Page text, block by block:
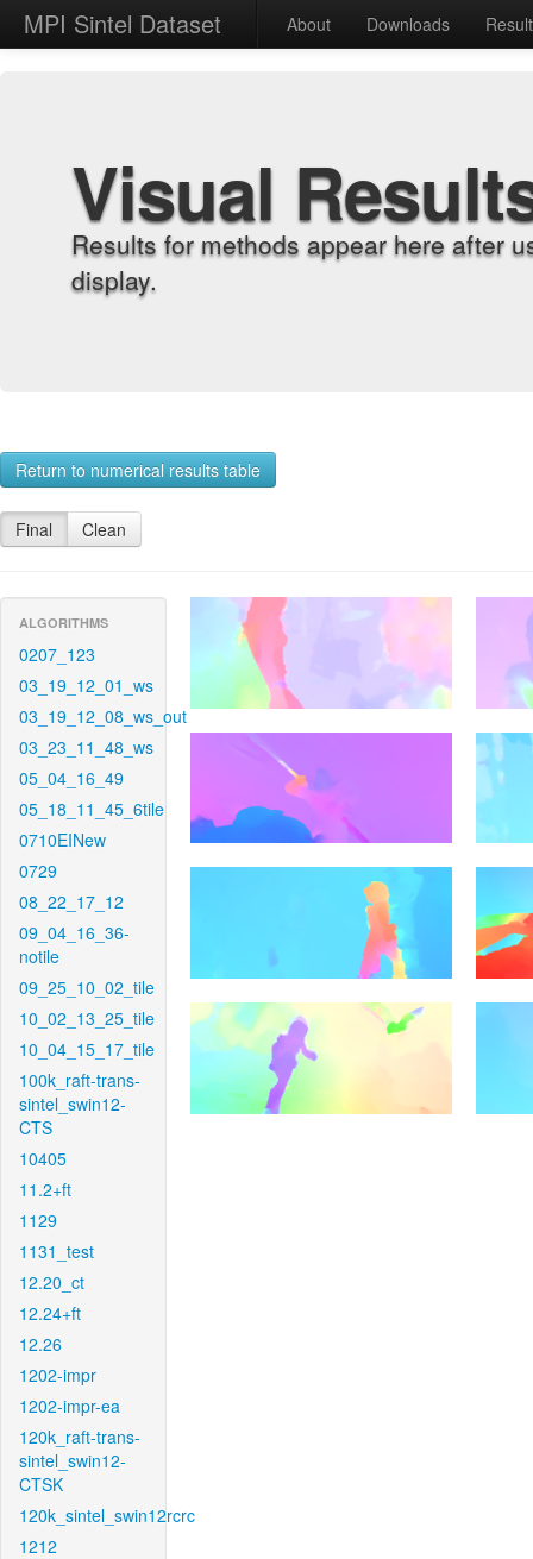
MPI Sintel Dataset About Downloads
Visual
Results for methods appear here after
display.
Return to numerical results table
Final Clean
ALGORITHMS
0207_123
03_19_12_01_ws
03_19_12_08_ws_out
03_23_11_48_ws
05_04_16_49
05_18_11_45_6tile
0710EINew
0729
08_22_17_12
09_04_16_36-
notile
09_25_10_02_tile
10_02_13_25_tile
10_04_15_17_tile
100k_raft-trans-
sintel_swin12-
CTS
10405
11.2+ft
1129
1131_test
12.20_ct
12.24+ft
12.26
1202-impr
1202-impr-ea
120k_raft-trans-
sintel_swin12-
CTSK
120k_sintel_swin12rcrc
1212